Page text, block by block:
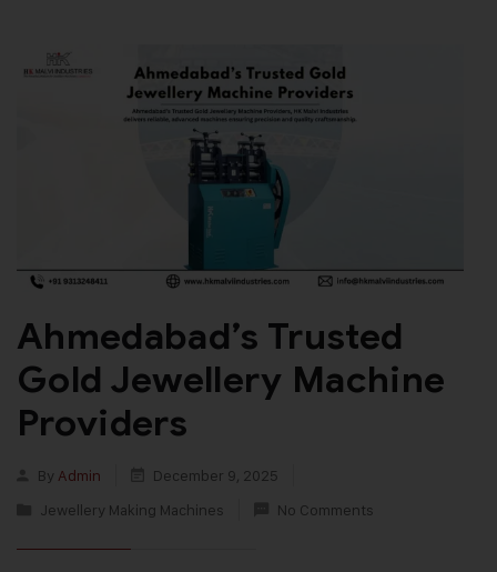
Ahmedabad’s Trusted
Gold Jewellery Machine
Providers
By Admin
December 9, 2025
Jewellery Making Machines
No Comments